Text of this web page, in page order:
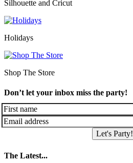
Silhouette and Cricut
Holidays
Shop The Store
Don’t let your inbox miss the party!
Let's Party!
The Latest...